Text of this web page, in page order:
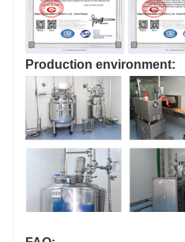
Production environment: